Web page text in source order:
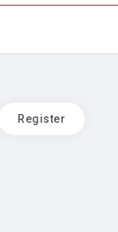
Register